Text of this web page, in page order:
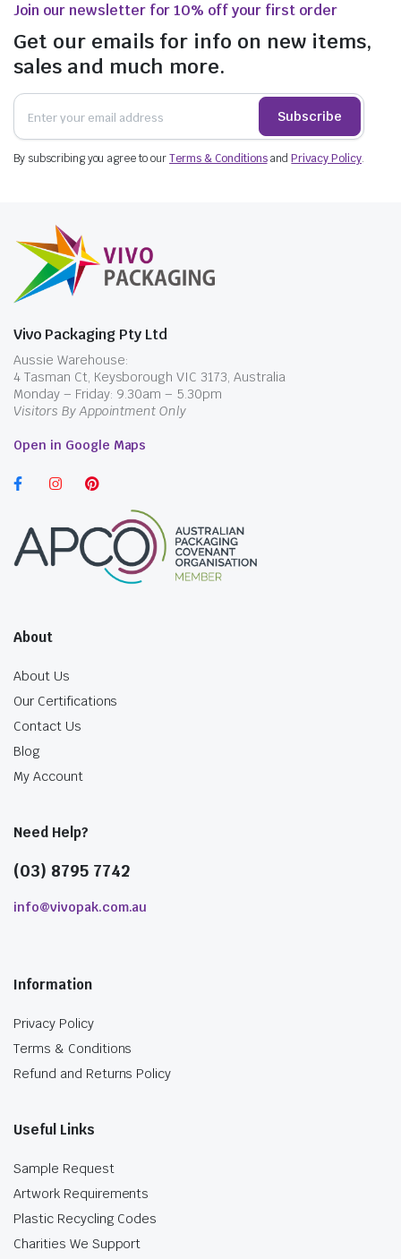
Join our newsletter for 10% off your first order
Get our emails for info on new items,
sales and much more.
Subscribe
By subscribing you agree to ourTerms & ConditionsandPrivacy Policy.
Vivo Packaging Pty Ltd
Aussie Warehouse:
4 Tasman Ct, Keysborough VIC 3173, Australia
Monday – Friday: 9.30am – 5.30pm
Visitors By Appointment Only
Open in Google Maps
About
About Us
Our Certifications
Contact Us
Blog
My Account
Need Help?
(03) 8795 7742
info@vivopak.com.au
Information
Privacy Policy
Terms & Conditions
Refund and Returns Policy
Useful Links
Sample Request
Artwork Requirements
Plastic Recycling Codes
Charities We Support